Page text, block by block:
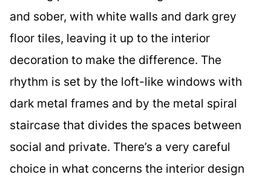
and sober, with white walls and dark grey
floor tiles, leaving it up to the interior
decoration to make the difference. The
rhythm is set by the loft-like windows with
dark metal frames and by the metal spiral
staircase that divides the spaces between
social and private. There’s a very careful
choice in what concerns the interior design